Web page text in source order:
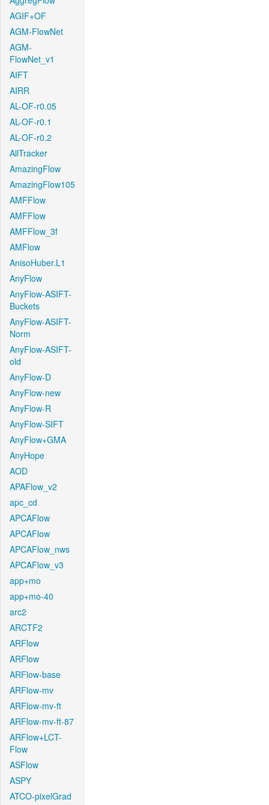
AGIF+OF
AGM-FlowNet
AGM-
FlowNet_v1
AIFT
AIRR
AL-OF-r0.05
AL-OF-r0.1
AL-OF-r0.2
AllTracker
AmazingFlow
AmazingFlow105
AMFFlow
AMFFlow
AMFFlow_3f
AMFlow
AnisoHuber.L1
AnyFlow
AnyFlow-ASIFT-
Buckets
AnyFlow-ASIFT-
Norm
AnyFlow-ASIFT-
old
AnyFlow-D
AnyFlow-new
AnyFlow-R
AnyFlow-SIFT
AnyFlow+GMA
AnyHope
AOD
APAFlow_v2
apc_cd
APCAFlow
APCAFlow
APCAFlow_nws
APCAFlow_v3
app+mo
app+mo-40
arc2
ARCTF2
ARFlow
ARFlow
ARFlow-base
ARFlow-mv
ARFlow-mv-ft
ARFlow-mv-ft-87
ARFlow+LCT-
Flow
ASFlow
ASPY
ATCO-pixelGrad